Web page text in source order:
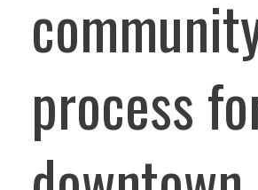
process